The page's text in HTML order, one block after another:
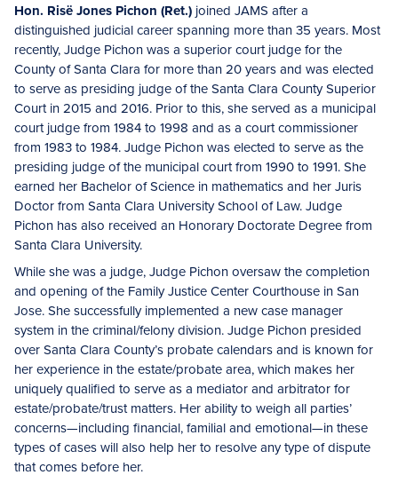
Hon. Risë Jones Pichon (Ret.) joined JAMS after a
distinguished judicial career spanning more than 35 years. Most
recently, Judge Pichon was a superior court judge for the
County of Santa Clara for more than 20 years and was elected
to serve as presiding judge of the Santa Clara County Superior
Court in 2015 and 2016. Prior to this, she served as a municipal
court judge from 1984 to 1998 and as a court commissioner
from 1983 to 1984. Judge Pichon was elected to serve as the
presiding judge of the municipal court from 1990 to 1991. She
earned her Bachelor of Science in mathematics and her Juris
Doctor from Santa Clara University School of Law. Judge
Pichon has also received an Honorary Doctorate Degree from
Santa Clara University.
While she was a judge, Judge Pichon oversaw the completion
and opening of the Family Justice Center Courthouse in San
Jose. She successfully implemented a new case manager
system in the criminal/felony division. Judge Pichon presided
over Santa Clara County’s probate calendars and is known for
her experience in the estate/probate area, which makes her
uniquely qualified to serve as a mediator and arbitrator for
estate/probate/trust matters. Her ability to weigh all parties’
concerns—including financial, familial and emotional—in these
types of cases will also help her to resolve any type of dispute
that comes before her.